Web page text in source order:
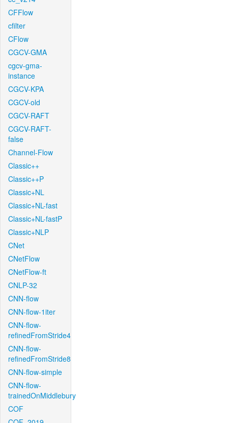
CFFlow
cfilter
CFlow
CGCV-GMA
cgcv-gma-
instance
CGCV-KPA
CGCV-old
CGCV-RAFT
CGCV-RAFT-
false
Channel-Flow
Classic++
Classic++P
Classic+NL
Classic+NL-fast
Classic+NL-fastP
Classic+NLP
CNet
CNetFlow
CNetFlow-ft
CNLP-32
CNN-flow
CNN-flow-1iter
CNN-flow-
refinedFromStride4
CNN-flow-
refinedFromStride8
CNN-flow-simple
CNN-flow-
trainedOnMiddlebury
COF